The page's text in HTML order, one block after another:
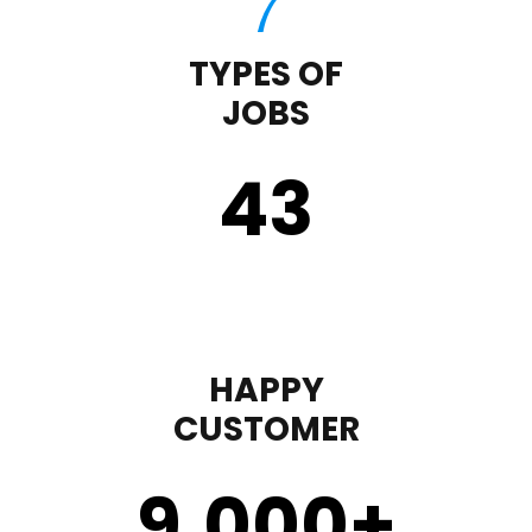
TYPES OF
JOBS
43
HAPPY
CUSTOMER